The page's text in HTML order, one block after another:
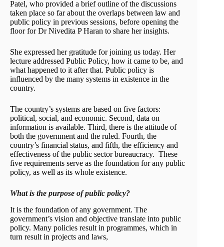
Patel, who provided a brief outline of the discussions
taken place so far about the overlaps between law and
public policy in previous sessions, before opening the
floor for Dr Nivedita P Haran to share her insights.
She expressed her gratitude for joining us today. Her
lecture addressed Public Policy, how it came to be, and
what happened to it after that. Public policy is
influenced by the many systems in existence in the
country.
The country’s systems are based on five factors:
political, social, and economic. Second, data on
information is available. Third, there is the attitude of
both the government and the ruled. Fourth, the
country’s financial status, and fifth, the efficiency and
effectiveness of the public sector bureaucracy. These
five requirements serve as the foundation for any public
policy, as well as its whole existence.
What is the purpose of public policy?
It is the foundation of any government. The
government’s vision and objective translate into public
policy. Many policies result in programmes, which in
turn result in projects and laws,